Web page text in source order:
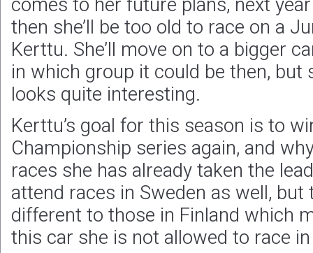
then she’ll be too old to race on a
Kerttu. She’ll move on to a bigger
in which group it could be then, but
looks quite interesting.
Kerttu’s goal for this season is to
Championship series again, and
races she has already taken the
attend races in Sweden as well,
different to those in Finland which
this car she is not allowed to race